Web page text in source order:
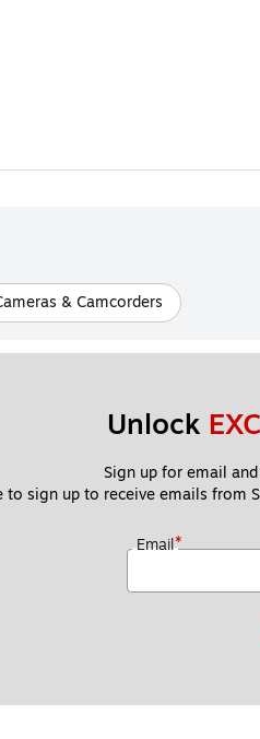
& Camcorders
Unlock
Sign up for email
sign up to receive emails from
Email*